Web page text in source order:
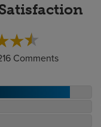
Comments